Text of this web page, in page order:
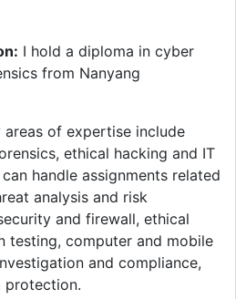
I hold a diploma in cyber
from Nanyang
areas of expertise include
ethical hacking and IT
handle assignments related
analysis and risk
and firewall, ethical
testing, computer and mobile
and compliance,
protection.